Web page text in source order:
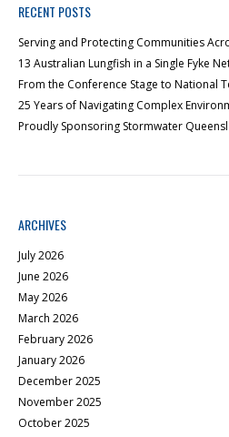
RECENT POSTS
Serving and Protecting Communities
13 Australian Lungfish in a Single Fyke
From the Conference Stage to National
25 Years of Navigating Complex
Proudly Sponsoring Stormwater
ARCHIVES
July 2026
June 2026
May 2026
March 2026
February 2026
January 2026
December 2025
November 2025
October 2025